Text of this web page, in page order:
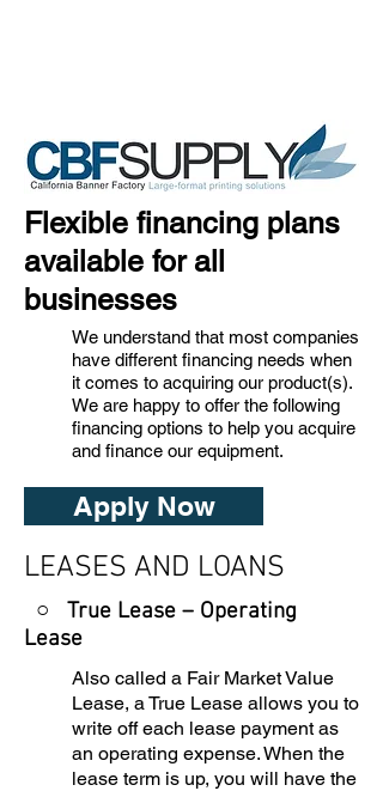
Flexible financing plans
available for all
businesses
We understand that most companies
have different financing needs when
it comes to acquiring our product(s).
We are happy to offer the following
financing options to help you acquire
and finance our equipment.
Apply Now
LEASES AND LOANS
○ True Lease – Operating
Lease
Also called a Fair Market Value
Lease, a True Lease allows you to
write off each lease payment as
an operating expense. When the
lease term is up, you will have the